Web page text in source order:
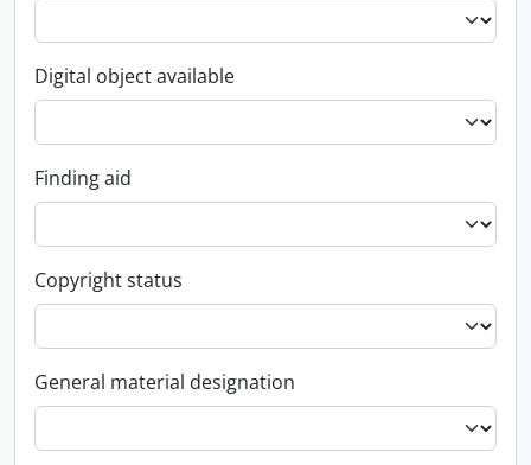
Digital object available
Finding aid
Copyright status
General material designation